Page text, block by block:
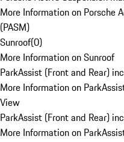
More Information on Porsche
(PASM)
Sunroof(0)
More Information on Sunroof
ParkAssist (Front and Rear)
More Information on
View
ParkAssist (Front and Rear)
More Information on